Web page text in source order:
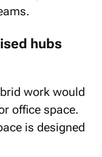
hubs
work would
office space.
is designed